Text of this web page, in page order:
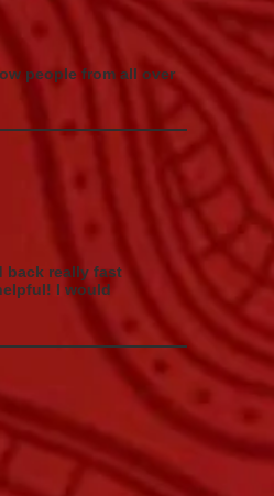
people from all over
back really fast
I would